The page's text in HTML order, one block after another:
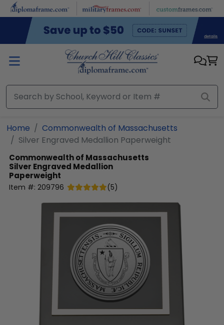
Skip to main content
Home
Commonwealth of Massachusetts
Silver Engraved Medallion Paperweight
Commonwealth of Massachusetts
Silver Engraved Medallion
Paperweight
Item #: 209796 (5)